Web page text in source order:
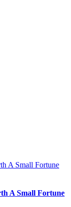
A Small Fortune